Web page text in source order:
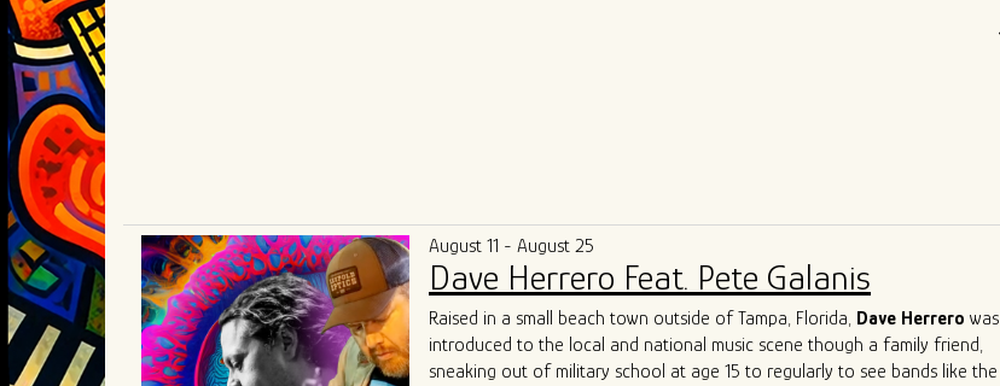
August 11 - August 25
Dave Herrero Feat. Pete Galanis
Raised in a small beach town outside of Tampa, Florida, Dave Herrero was
introduced to the local and national music scene though a family friend,
sneaking out of military school at age 15 to regularly to see bands like the